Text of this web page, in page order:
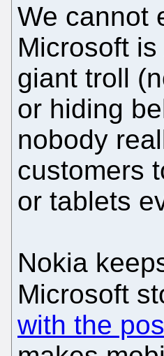
We cannot
Microsoft is
giant troll
or hiding
nobody
customers
or tablets
Nokia
Microsoft
with the